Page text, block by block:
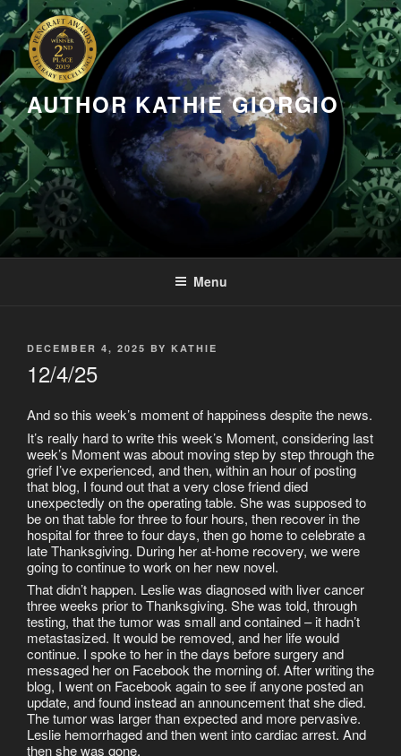
Skip
to
content
AUTHOR KATHIE GIORGIO
Menu
POSTED
DECEMBER 4, 2025 BY KATHIE
12/4/25
And so this week’s moment of happiness despite the news.
It’s really hard to write this week’s Moment, considering last
week’s Moment was about moving step by step through the
grief I’ve experienced, and then, within an hour of posting
that blog, I found out that a very close friend died
unexpectedly on the operating table. She was supposed to
be on that table for three to four hours, then recover in the
hospital for three to four days, then go home to celebrate a
late Thanksgiving. During her at-home recovery, we were
going to continue to work on her new novel.
That didn’t happen. Leslie was diagnosed with liver cancer
three weeks prior to Thanksgiving. She was told, through
testing, that the tumor was small and contained – it hadn’t
metastasized. It would be removed, and her life would
continue. I spoke to her in the days before surgery and
messaged her on Facebook the morning of. After writing the
blog, I went on Facebook again to see if anyone posted an
update, and found instead an announcement that she died.
The tumor was larger than expected and more pervasive.
Leslie hemorrhaged and then went into cardiac arrest. And
then she was gone.